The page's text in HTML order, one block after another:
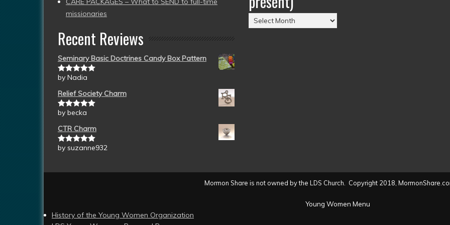
missionaries
Recent Reviews
Seminary Basic Doctrines Candy Box Pattern
Rated5out
by Nadia
Relief Society Charm
Rated5out
by becka
CTR Charm
Rated5out
by suzanne932
Posts
by
Mormon Share is not owned by the LDS Church. Copyright 2018,
Young Women Menu
History of the Young Women Organization